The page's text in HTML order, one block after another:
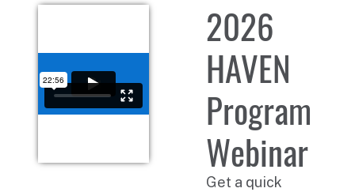
2026
HAVEN
Program
Webinar
Get a quick